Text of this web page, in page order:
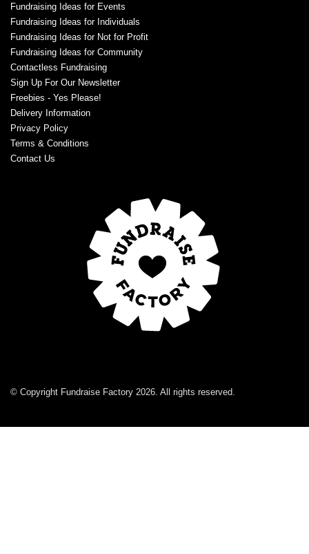
Fundraising Ideas for Events
Fundraising Ideas for Individuals
Fundraising Ideas for Not for Profit
Fundraising Ideas for Community
Contactless Fundraising
Sign Up For Our Newsletter
Freebies - Yes Please!
Delivery Information
Privacy Policy
Terms & Conditions
Contact Us
© Copyright Fundraise Factory 2026. All rights reserved.